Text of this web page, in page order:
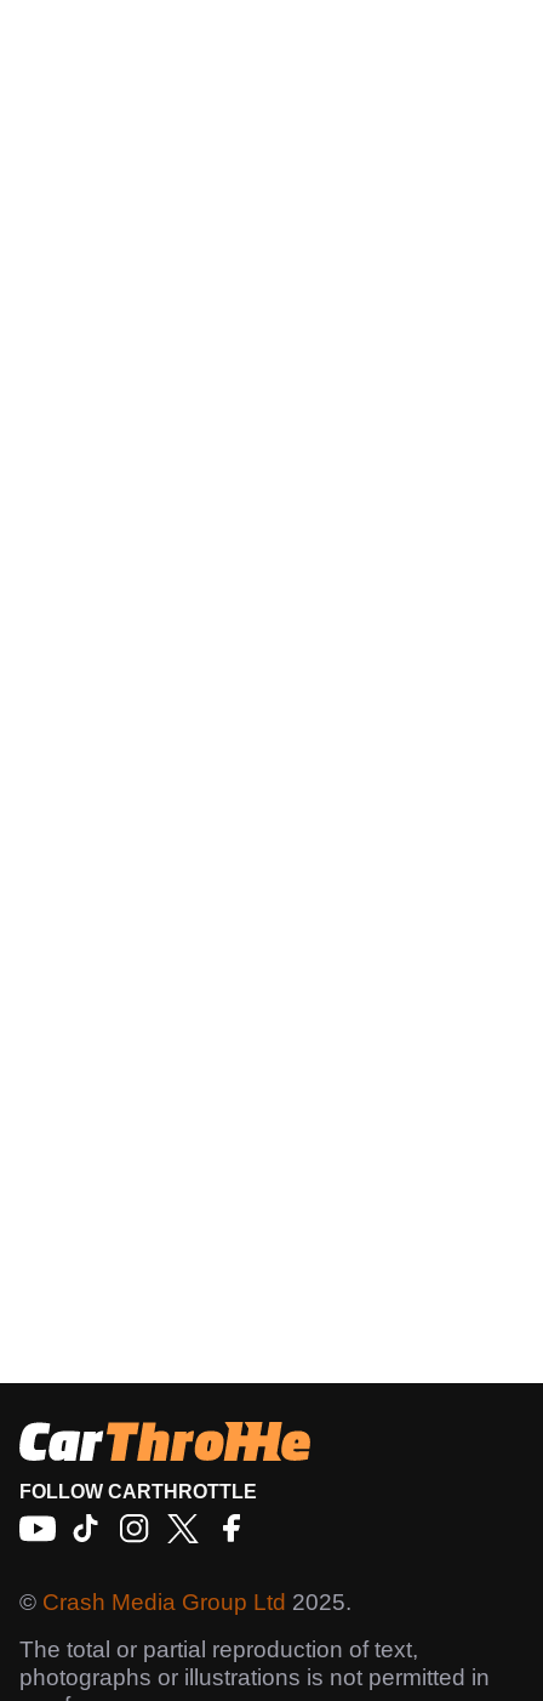
FOLLOW CARTHROTTLE
© Crash Media Group Ltd 2025.
The total or partial reproduction of text,
photographs or illustrations is not permitted in